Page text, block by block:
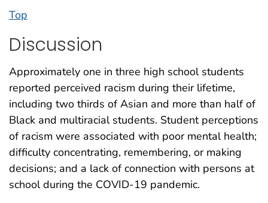
Top
Discussion
Approximately one in three high school students
reported perceived racism during their lifetime,
including two thirds of Asian and more than half of
Black and multiracial students. Student perceptions
of racism were associated with poor mental health;
difficulty concentrating, remembering, or making
decisions; and a lack of connection with persons at
school during the COVID-19 pandemic.